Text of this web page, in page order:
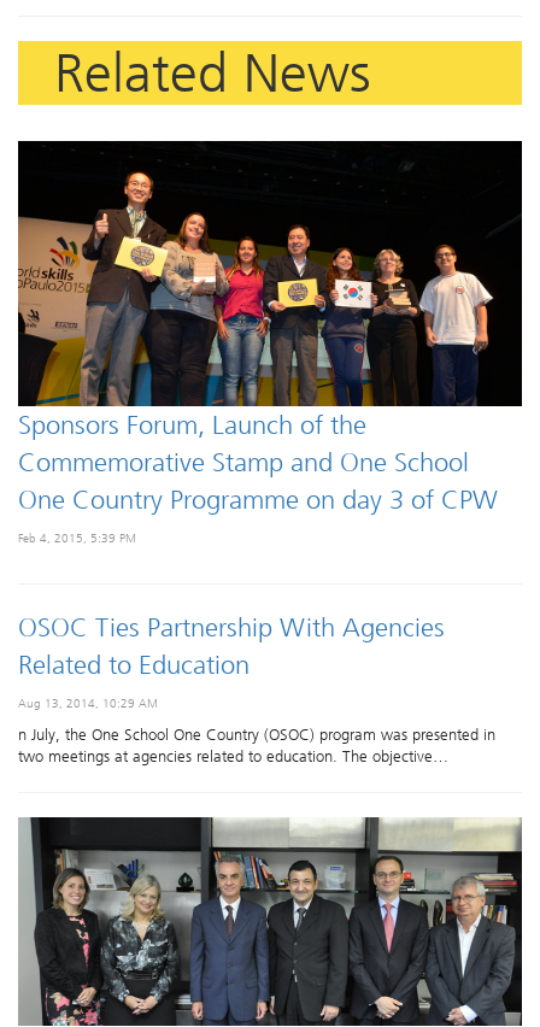
Related News
Sponsors Forum, Launch of the
Commemorative Stamp and One School
One Country Programme on day 3 of CPW
Feb 4, 2015, 5:39 PM
OSOC Ties Partnership With Agencies
Related to Education
Aug 13, 2014, 10:29 AM
n July, the One School One Country (OSOC) program was presented in
two meetings at agencies related to education. The objective…